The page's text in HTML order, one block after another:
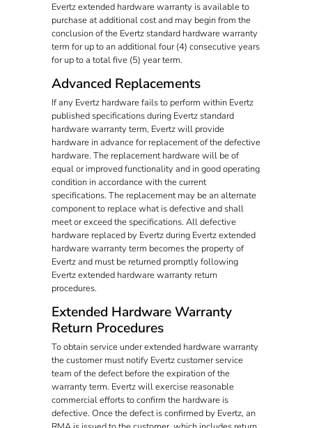
Evertz extended hardware warranty is available to
purchase at additional cost and may begin from the
conclusion of the Evertz standard hardware warranty
term for up to an additional four (4) consecutive years
for up to a total five (5) year term.
Advanced Replacements
If any Evertz hardware fails to perform within Evertz
published specifications during Evertz standard
hardware warranty term, Evertz will provide
hardware in advance for replacement of the defective
hardware. The replacement hardware will be of
equal or improved functionality and in good operating
condition in accordance with the current
specifications. The replacement may be an alternate
component to replace what is defective and shall
meet or exceed the specifications. All defective
hardware replaced by Evertz during Evertz extended
hardware warranty term becomes the property of
Evertz and must be returned promptly following
Evertz extended hardware warranty return
procedures.
Extended Hardware Warranty
Return Procedures
To obtain service under extended hardware warranty
the customer must notify Evertz customer service
team of the defect before the expiration of the
warranty term. Evertz will exercise reasonable
commercial efforts to confirm the hardware is
defective. Once the defect is confirmed by Evertz, an